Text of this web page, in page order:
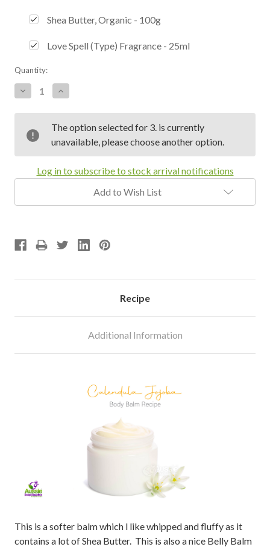
Shea Butter, Organic - 100g
Love Spell (Type) Fragrance - 25ml
Current
Stock:
Quantity:
Decrease
Quantity:
Increase
Quantity:
The option selected for 3. is currently
unavailable, please choose another option.
Log in to subscribe to stock arrival notifications
Add to Wish List
Recipe
Additional Information
This is a softer balm which l like whipped and fluffy as it
contains a lot of Shea Butter. This is also a nice Belly Balm